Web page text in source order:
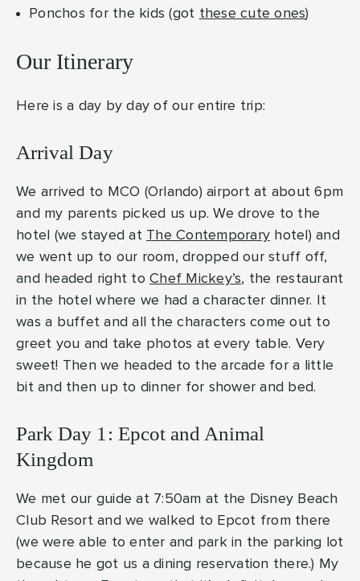
Ponchos for the kids (got these cute ones)
Our Itinerary
Here is a day by day of our entire trip:
Arrival Day
We arrived to MCO (Orlando) airport at about 6pm
and my parents picked us up. We drove to the
hotel (we stayed at The Contemporary hotel) and
we went up to our room, dropped our stuff off,
and headed right to Chef Mickey’s, the restaurant
in the hotel where we had a character dinner. It
was a buffet and all the characters come out to
greet you and take photos at every table. Very
sweet! Then we headed to the arcade for a little
bit and then up to dinner for shower and bed.
Park Day 1: Epcot and Animal
Kingdom
We met our guide at 7:50am at the Disney Beach
Club Resort and we walked to Epcot from there
(we were able to enter and park in the parking lot
because he got us a dining reservation there.) My